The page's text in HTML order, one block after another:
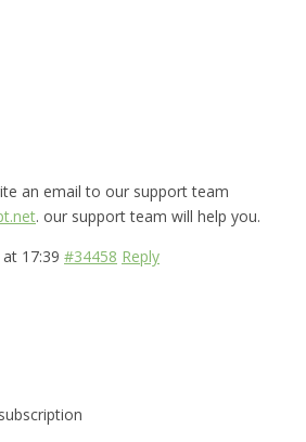
an email to our support team
. our support team will help you.
17:39 #34458 Reply